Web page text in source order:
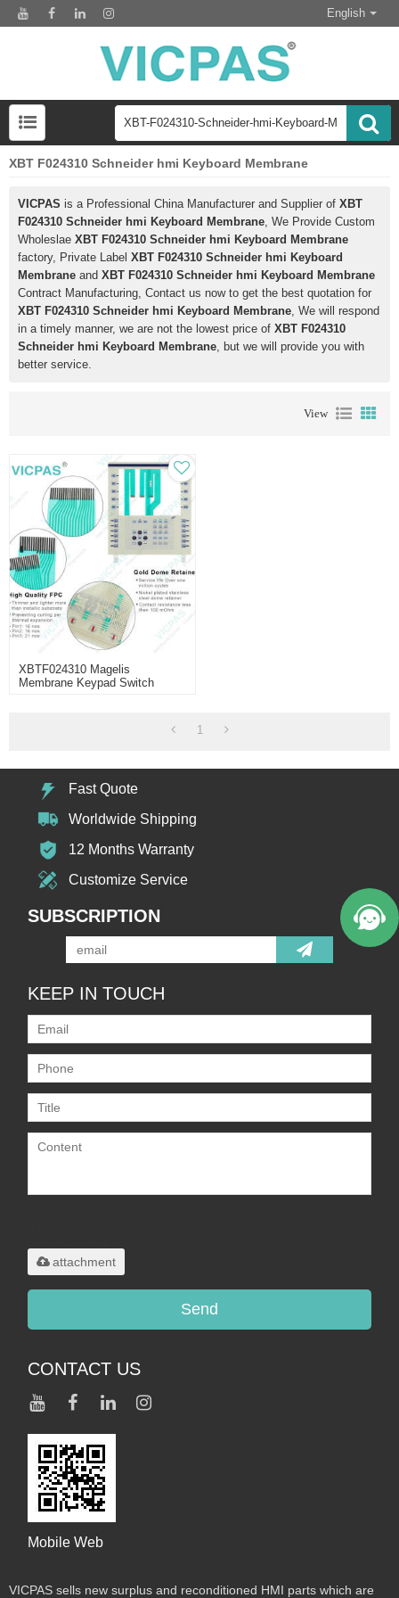
English
XBT F024310 Schneider hmi Keyboard Membrane
VICPAS is a Professional China Manufacturer and Supplier of XBT
F024310 Schneider hmi Keyboard Membrane, We Provide Custom
Wholeslae XBT F024310 Schneider hmi Keyboard Membrane
factory, Private Label XBT F024310 Schneider hmi Keyboard
Membrane and XBT F024310 Schneider hmi Keyboard Membrane
Contract Manufacturing, Contact us now to get the best quotation for
XBT F024310 Schneider hmi Keyboard Membrane, We will respond
in a timely manner, we are not the lowest price of XBT F024310
Schneider hmi Keyboard Membrane, but we will provide you with
better service.
View
XBTF024310 Magelis
Membrane Keypad Switch
1
Fast Quote
Worldwide Shipping
12 Months Warranty
Customize Service
SUBSCRIPTION
KEEP IN TOUCH
attachment
Send
CONTACT US
Mobile Web
VICPAS sells new surplus and reconditioned HMI parts which are